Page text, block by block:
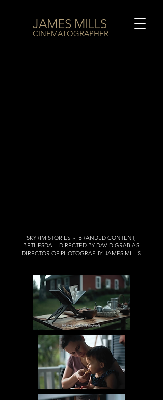
JAMES MILLS
CINEMATOGRAPHER
SKYRIM STORIES - BRANDED CONTENT,
BETHESDA - DIRECTED BY DAVID GRABIAS
DIRECTOR OF PHOTOGRAPHY: JAMES MILLS